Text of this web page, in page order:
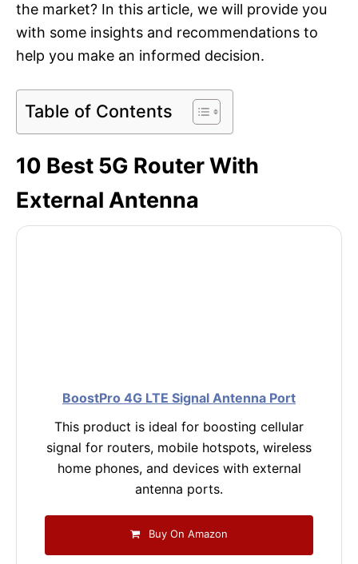
the market? In this article, we will provide you
with some insights and recommendations to
help you make an informed decision.
Table of Contents
10 Best 5G Router With
External Antenna
BoostPro 4G LTE Signal Antenna Port
This product is ideal for boosting cellular
signal for routers, mobile hotspots, wireless
home phones, and devices with external
antenna ports.
Buy On Amazon